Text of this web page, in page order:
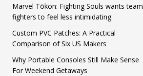
Marvel Tōkon: Fighting Souls wants team
fighters to feel less intimidating
Custom PVC Patches: A Practical
Comparison of Six US Makers
Why Portable Consoles Still Make Sense
For Weekend Getaways